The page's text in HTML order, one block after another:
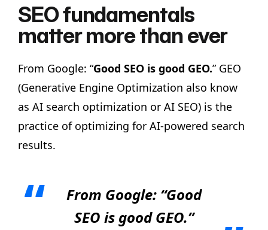
SEO fundamentals
matter more than ever
From Google: “Good SEO is good GEO.” GEO
(Generative Engine Optimization also know
as AI search optimization or AI SEO) is the
practice of optimizing for AI-powered search
results.
From Google: “Good
SEO is good GEO.”